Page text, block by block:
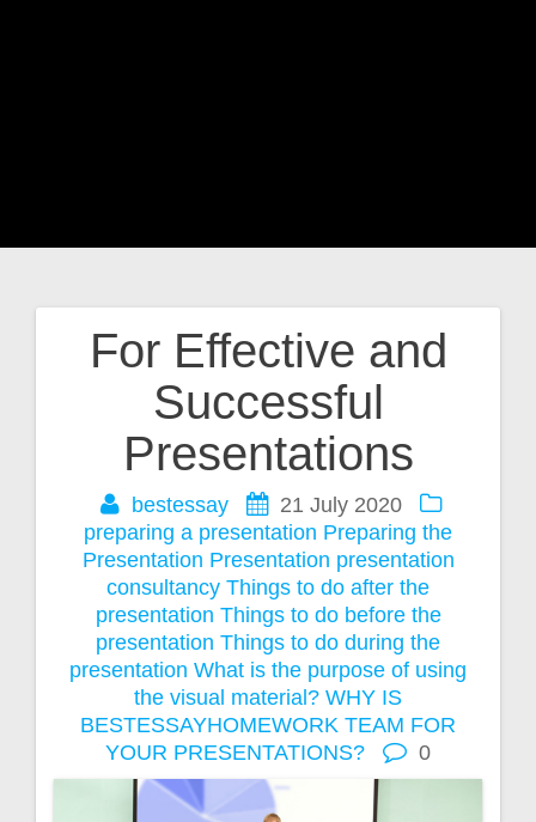
For Effective and
Successful
Presentations
bestessay
21 July 2020
preparing a presentation Preparing the
Presentation Presentation presentation
consultancy Things to do after the
presentation Things to do before the
presentation Things to do during the
presentation What is the purpose of using
the visual material? WHY IS
BESTESSAYHOMEWORK TEAM FOR
YOUR PRESENTATIONS?
0
Post
navigation